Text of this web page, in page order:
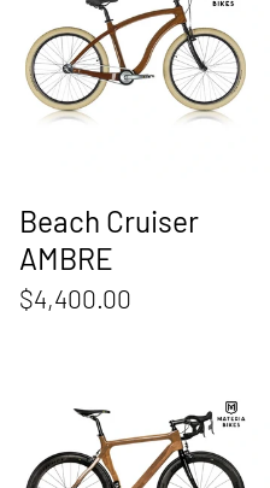
Beach Cruiser
AMBRE
$4,400.00